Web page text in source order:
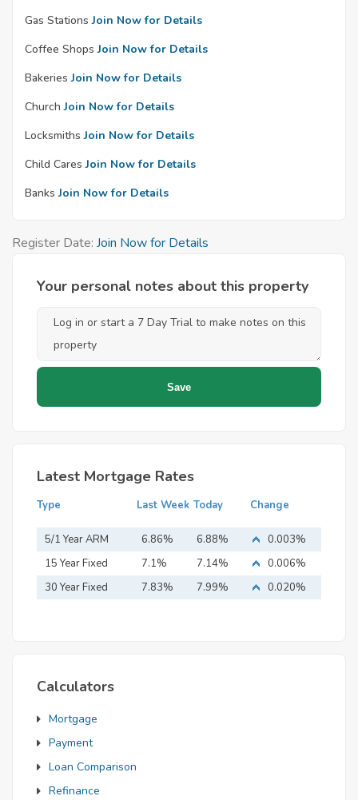
Gas Stations Join Now for Details
Coffee Shops Join Now for Details
Bakeries Join Now for Details
Church Join Now for Details
Locksmiths Join Now for Details
Child Cares Join Now for Details
Banks Join Now for Details
Register Date: Join Now for Details
Your personal notes about this property
Latest Mortgage Rates
Type Last Week Today Change
5/1 Year ARM 6.86% 6.88%
0.003%
15 Year Fixed
Mortgage
7.1% 7.14%
0.006%
30 Year Fixed
7.83% 7.99% 0.020%
Calculators
Mortgage
Payment
Loan Comparison
Refinance